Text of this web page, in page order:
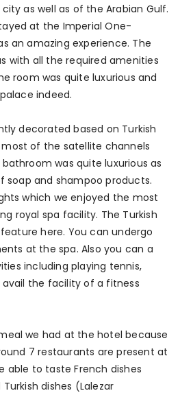
as well as of the Arabian Gulf.
at the Imperial One-
an amazing experience. The
with all the required amenities
room was quite luxurious and
indeed.
decorated based on Turkish
of the satellite channels
was quite luxurious as
soap and shampoo products.
which we enjoyed the most
royal spa facility. The Turkish
here. You can undergo
at the spa. Also you can a
including playing tennis,
the facility of a fitness
we had at the hotel because
7 restaurants are present at
able to taste French dishes
dishes (Lalezar